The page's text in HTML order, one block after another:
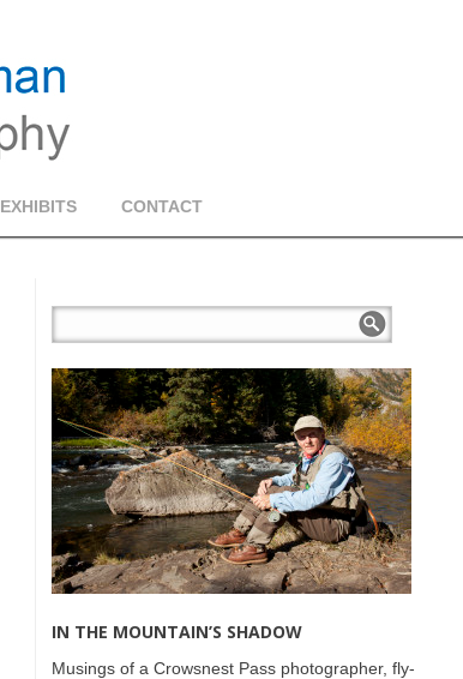
EXHIBITS CONTACT
IN THE MOUNTAIN’S SHADOW
Musings of a Crowsnest Pass photographer, fly-